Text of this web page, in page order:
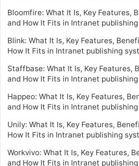
Bloomfire: What It Is, Key Features,
and How It Fits in Intranet
Blink: What It Is, Key Features,
How It Fits in Intranet publishing
Staffbase: What It Is, Key Features,
and How It Fits in Intranet
Happeo: What It Is, Key Features,
and How It Fits in Intranet
Unily: What It Is, Key Features,
How It Fits in Intranet publishing
Workvivo: What It Is, Key Features,
and How It Fits in Intranet